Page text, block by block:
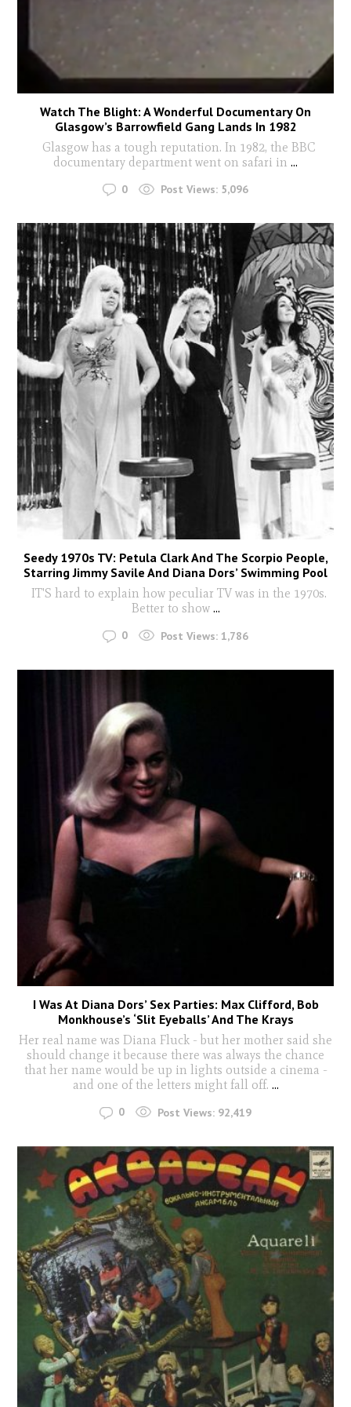
Watch The Blight: A Wonderful Documentary On
Glasgow’s Barrowfield Gang Lands In 1982
Glasgow has a tough reputation. In 1982, the BBC
documentary department went on safari in ...
0 Post Views: 5,096
Seedy 1970s TV: Petula Clark And The Scorpio People,
Starring Jimmy Savile And Diana Dors’ Swimming Pool
IT'S hard to explain how peculiar TV was in the 1970s.
Better to show...
0 Post Views: 1,786
I Was At Diana Dors’ Sex Parties: Max Clifford, Bob
Monkhouse’s ‘Slit Eyeballs’ And The Krays
Her real name was Diana Fluck - but her mother said she
should change it because there was always the chance
that her name would be up in lights outside a cinema -
and one of the letters might fall off. ...
0 Post Views: 92,419